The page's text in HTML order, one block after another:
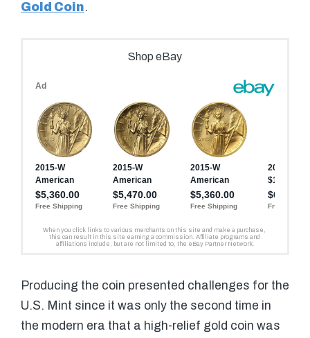
Gold Coin.
Producing the coin presented challenges for the
U.S. Mint since it was only the second time in
the modern era that a high-relief gold coin was